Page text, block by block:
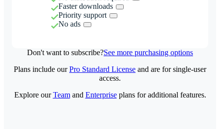
Faster downloads
Priority support
No ads
Don't want to subscribe?See more purchasing options
Plans include ourPro Standard License and are for single-user
access.
Explore ourTeamand Enterpriseplans for additional features.